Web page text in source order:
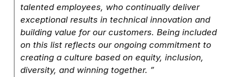
talented employees, who continually deliver
exceptional results in technical innovation and
building value for our customers. Being included
on this list reflects our ongoing commitment to
creating a culture based on equity, inclusion,
diversity, and winning together. ”